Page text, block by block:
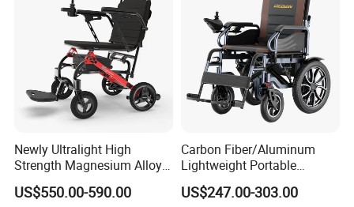
Newly Ultralight High
Strength Magnesium Alloy
Fast Folding Portable
Electric Wheelchair for
US$550.00-590.00
Carbon Fiber/Aluminum
Lightweight Portable
Brushless Motor Folding
Motorized Electric Power
US$247.00-303.00